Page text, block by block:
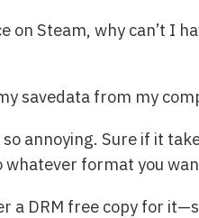
Steam, why can’t I
savedata from my
annoying. Sure if it
format you
a DRM free copy for